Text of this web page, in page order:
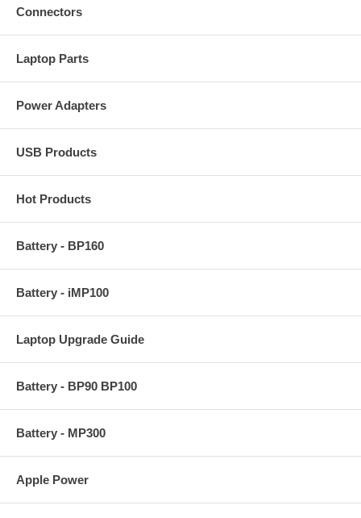
Connectors
Laptop Parts
Power Adapters
USB Products
Hot Products
Battery - BP160
Battery - iMP100
Laptop Upgrade Guide
Battery - BP90 BP100
Battery - MP300
Apple Power